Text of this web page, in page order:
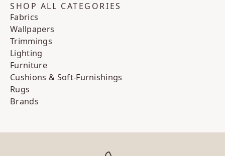
SHOP ALL CATEGORIES
Fabrics
Wallpapers
Trimmings
Lighting
Furniture
Cushions & Soft-Furnishings
Rugs
Brands